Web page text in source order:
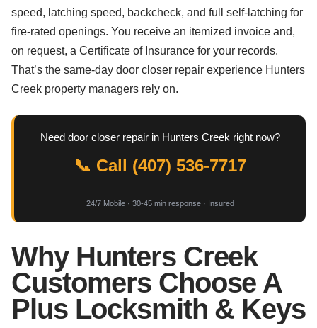
speed, latching speed, backcheck, and full self-latching for
fire-rated openings. You receive an itemized invoice and,
on request, a Certificate of Insurance for your records.
That’s the same-day door closer repair experience Hunters
Creek property managers rely on.
Need door closer repair in Hunters Creek right now?
📞 Call (407) 536-7717
24/7 Mobile · 30-45 min response · Insured
Why Hunters Creek
Customers Choose A
Plus Locksmith & Keys